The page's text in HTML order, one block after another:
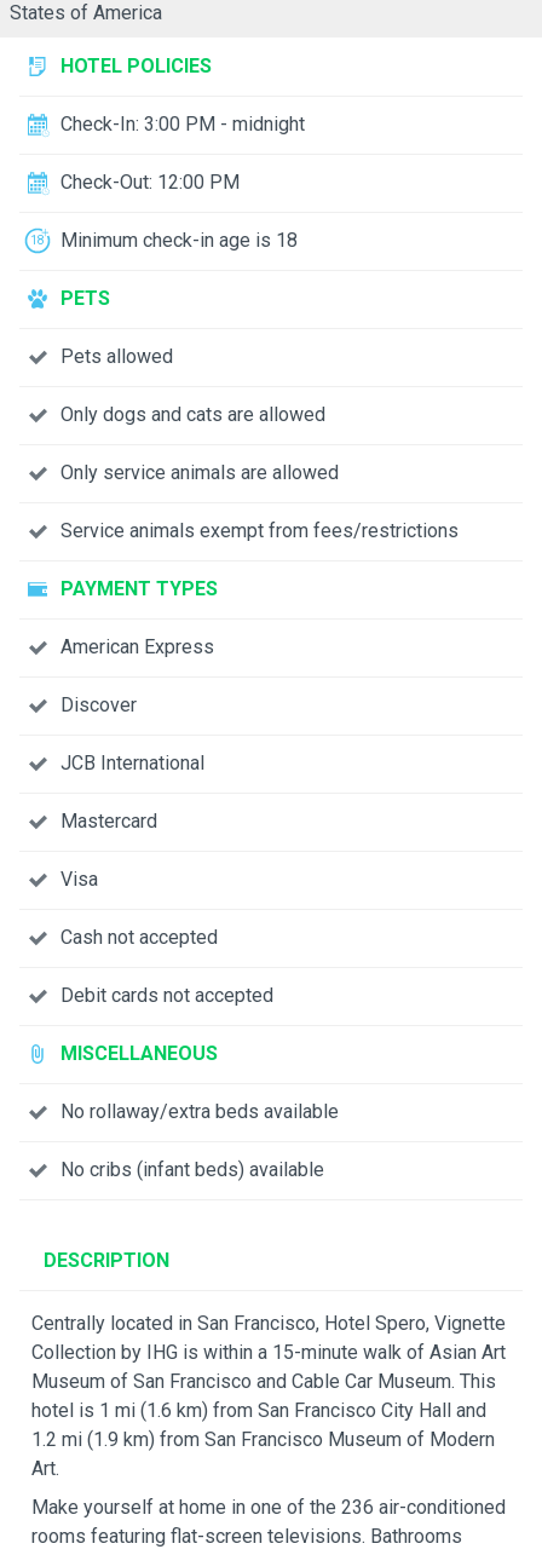
States of America
HOTEL POLICIES
Check-In: 3:00 PM - midnight
Check-Out: 12:00 PM
Minimum check-in age is 18
PETS
Pets allowed
Only dogs and cats are allowed
Only service animals are allowed
Service animals exempt from fees/restrictions
PAYMENT TYPES
American Express
Discover
JCB International
Mastercard
Visa
Cash not accepted
Debit cards not accepted
MISCELLANEOUS
No rollaway/extra beds available
No cribs (infant beds) available
DESCRIPTION
Centrally located in San Francisco, Hotel Spero, Vignette
Collection by IHG is within a 15-minute walk of Asian Art
Museum of San Francisco and Cable Car Museum. This
hotel is 1 mi (1.6 km) from San Francisco City Hall and
1.2 mi (1.9 km) from San Francisco Museum of Modern
Art.
Make yourself at home in one of the 236 air-conditioned
rooms featuring flat-screen televisions. Bathrooms